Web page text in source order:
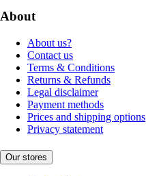
About
About us?
Contact us
Terms & Conditions
Returns & Refunds
Legal disclaimer
Payment methods
Prices and shipping options
Privacy statement
Our stores